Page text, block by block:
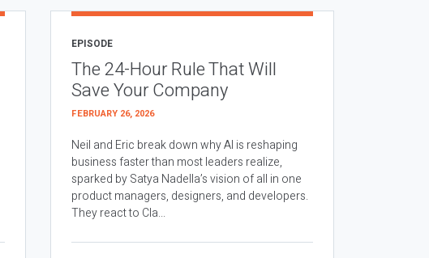
EPISODE
The 24-Hour Rule That Will
Save Your Company
FEBRUARY 26, 2026
Neil and Eric break down why AI is reshaping
business faster than most leaders realize,
sparked by Satya Nadella’s vision of all in one
product managers, designers, and developers.
They react to Cla...